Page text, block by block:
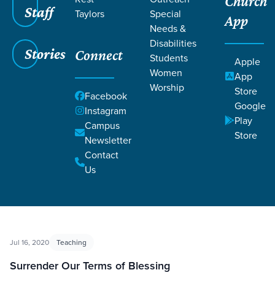
Staff
Stories
Taylors
Connect
Facebook
Instagram
Campus
Newsletter
Contact
Us
Special
Needs &
Disabilities
Students
Women
Worship
App
Apple
App
Store
Google
Play
Store
Filters
Filters
Corrective Lenses
Jul 16, 2020 Teaching
Surrender Our Terms of Blessing